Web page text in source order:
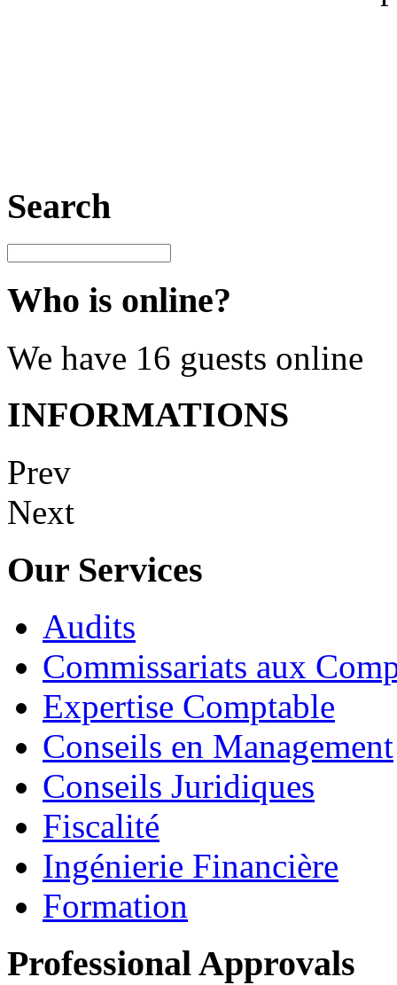
Search
Who is online?
We have 16 guests online
INFORMATIONS
Prev
Next
Our Services
Audits
Commissariats aux
Expertise Comptable
Conseils en Management
Conseils Juridiques
Fiscalité
Ingénierie Financière
Formation
Professional Approvals